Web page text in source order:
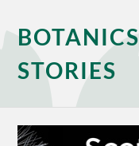
BOTANICS
STORIES